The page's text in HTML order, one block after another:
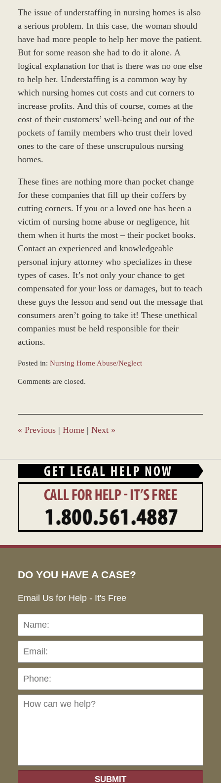
The issue of understaffing in nursing homes is also
a serious problem. In this case, the woman should
have had more people to help her move the patient.
But for some reason she had to do it alone. A
logical explanation for that is there was no one else
to help her. Understaffing is a common way by
which nursing homes cut costs and cut corners to
increase profits. And this of course, comes at the
cost of their customers’ well-being and out of the
pockets of family members who trust their loved
ones to the care of these unscrupulous nursing
homes.
These fines are nothing more than pocket change
for these companies that fill up their coffers by
cutting corners. If you or a loved one has been a
victim of nursing home abuse or negligence, hit
them when it hurts the most – their pocket books.
Contact an experienced and knowledgeable
personal injury attorney who specializes in these
types of cases. It’s not only your chance to get
compensated for your loss or damages, but to teach
these guys the lesson and send out the message that
consumers aren’t going to take it! These unethical
companies must be held responsible for their
actions.
Posted in: Nursing Home Abuse/Neglect
March
4:13
pm
Comments are closed.
« Previous | Home | Next »
DO YOU HAVE A CASE?
Email Us for Help - It's Free
Name:
SUBMIT